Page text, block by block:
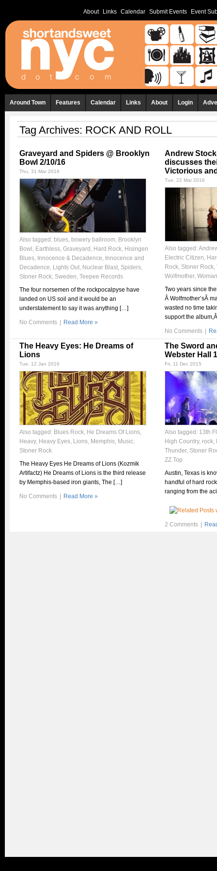
About Links Calendar Submit Events Event
Around Town Features Calendar Links About Login
Tag Archives: ROCK AND ROLL
Graveyard and Spiders @ Brooklyn
Bowl 2/10/16
Thu, 31 Mar 2016
Also tagged: blues, bowery ballroom, Brooklyn
Bowl , Earthless, Graveyard , Hard Rock, Hisingen
Blues, Innocence & Decadence, Innocence and
Decadence, Lights Out, Nuclear Blast, Spiders,
Stoner Rock, Sweden, Teepee Records
The four norsemen of the rockpocalpyse have
landed on US soil and it would be an
understatement to say it was anything […]
No Comments Read More »
Andrew
discusses
Victorious
Tue, 22 Mar 2016
Also tagged:
Electric Citizen,
Rock, Stoner Rock,
Wolfmother, Woman
Two years since
Â Wolfmother’sÂ
wasted no time
support the
No Comments
The Heavy Eyes: He Dreams of
Lions
Tue, 12 Jan 2016
Also tagged: Blues Rock, He Dreams Of Lions,
Heavy, Heavy Eyes, Lions, Memphis, Music,
Stoner Rock
The Heavy Eyes He Dreams of Lions (Kozmik
Artifactz) He Dreams of Lions is the third release
by Memphis-based iron giants, The […]
No Comments Read More »
The Sword
Webster Hall
Fri, 11 Dec 2015
Also tagged: 13th
High Country, rock,
Thunder, Stoner
ZZ Top
Austin, Texas is
handful of hard
ranging from the
2 Comments